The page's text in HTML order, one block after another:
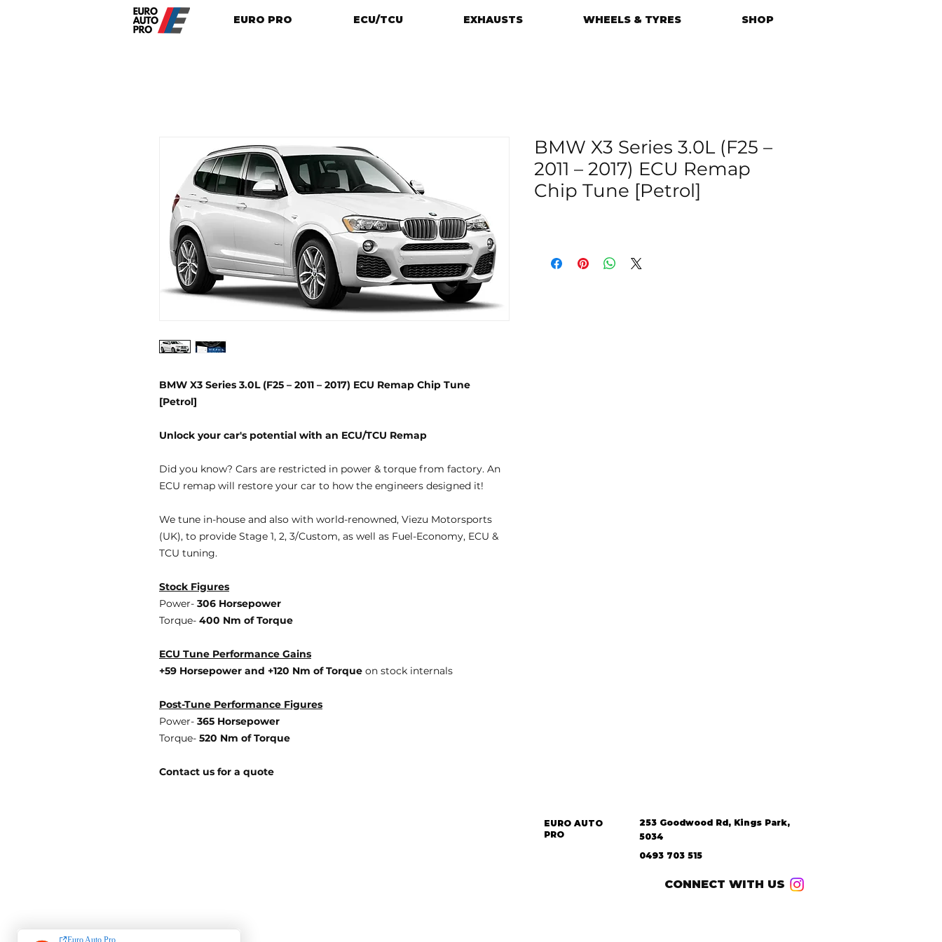
EURO PRO ECU/TCU EXHAUSTS WHEELS & TYRES SHOP
BMW X3 Series 3.0L (F25 – 2011 – 2017) ECU Remap Chip Tune
[Petrol]
Unlock your car's potential with an ECU/TCU Remap
Did you know? Cars are restricted in power & torque from factory. An
ECU remap will restore your car to how the engineers designed it!
We tune in-house and also with world-renowned, Viezu Motorsports
(UK), to provide Stage 1, 2, 3/Custom, as well as Fuel-Economy, ECU &
TCU tuning.
Stock Figures
Power- 306 Horsepower
Torque- 400 Nm of Torque
ECU Tune Performance Gains
+59 Horsepower and +120 Nm of Torque on stock internals
Post-Tune Performance Figures
Power- 365 Horsepower
Torque- 520 Nm of Torque
Contact us for a quote
BMW X3 Series 3.0L (F25 –
2011 – 2017) ECU Remap
Chip Tune [Petrol]
EURO AUTO
PRO
253 Goodwood Rd, Kings Park,
5034
0493 703 515
CONNECT WITH US